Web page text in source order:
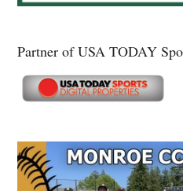
Partner of USA TODAY
Secondary
Sidebar